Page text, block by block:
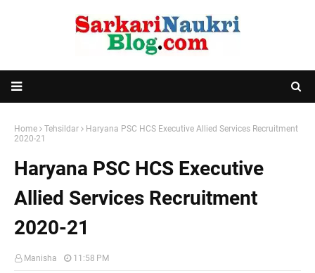
Home Tehsildar
Haryana PSC HCS Executive Allied Services Recruitment
2020-21
Haryana PSC HCS Executive
Allied Services Recruitment
2020-21
Manisha 11:58 PM